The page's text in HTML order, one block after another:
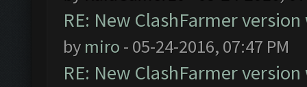
RE: New ClashFarmer
by miro - 05-24-2016, 07:47 PM
RE: New ClashFarmer